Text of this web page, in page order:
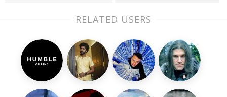
RELATED USERS